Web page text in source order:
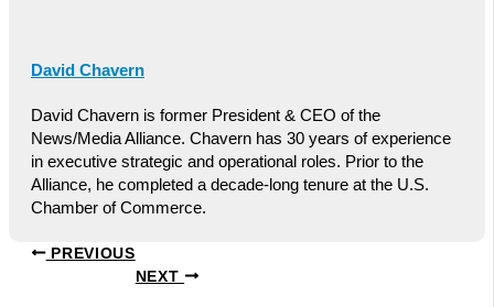
David Chavern
David Chavern is former President & CEO of the
News/Media Alliance. Chavern has 30 years of experience
in executive strategic and operational roles. Prior to the
Alliance, he completed a decade-long tenure at the U.S.
Chamber of Commerce.
PREVIOUS
NEXT